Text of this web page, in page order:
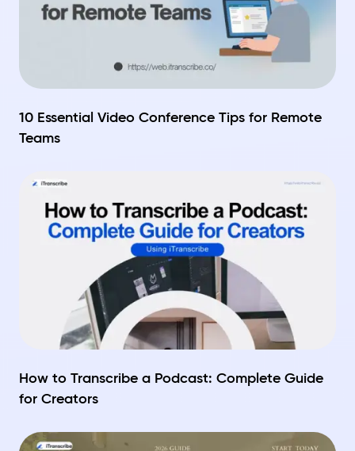
10 Essential Video Conference Tips for Remote
Teams
How to Transcribe a Podcast: Complete Guide
for Creators